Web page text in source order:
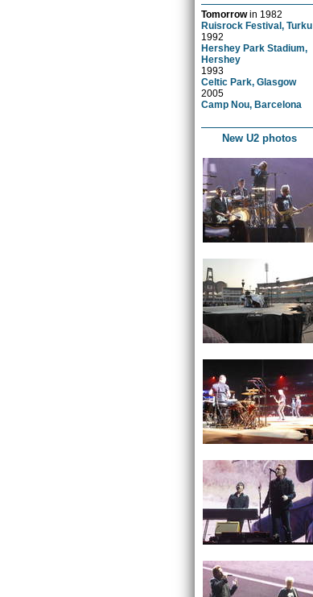
Tomorrowin 1982
Ruisrock Festival, Turku
1992
Hershey Park Stadium,
Hershey
1993
Celtic Park, Glasgow
2005
Camp Nou, Barcelona
New U2 photos